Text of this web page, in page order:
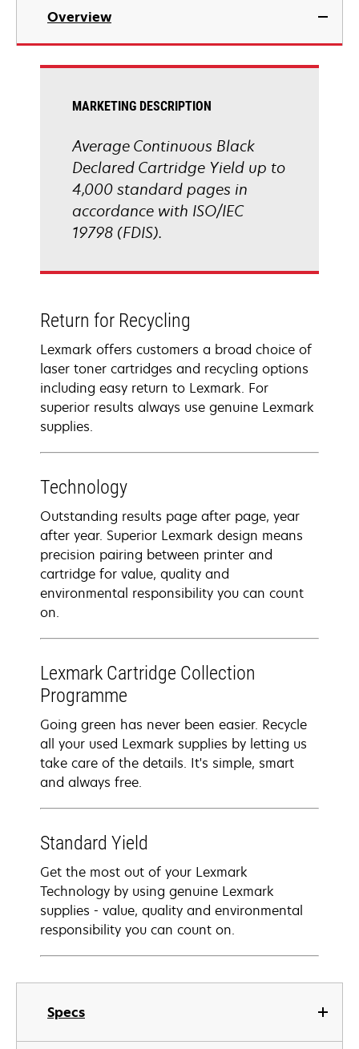
Overview
Specs
MARKETING DESCRIPTION
Average Continuous Black
Declared Cartridge Yield up to
4,000 standard pages in
accordance with ISO/IEC
19798 (FDIS).
Return for Recycling
Lexmark offers customers a broad choice of
laser toner cartridges and recycling options
including easy return to Lexmark. For
superior results always use genuine Lexmark
supplies.
Technology
Outstanding results page after page, year
after year. Superior Lexmark design means
precision pairing between printer and
cartridge for value, quality and
environmental responsibility you can count
on.
Lexmark Cartridge Collection
Programme
Going green has never been easier. Recycle
all your used Lexmark supplies by letting us
take care of the details. It's simple, smart
and always free.
Standard Yield
Get the most out of your Lexmark
Technology by using genuine Lexmark
supplies - value, quality and environmental
responsibility you can count on.